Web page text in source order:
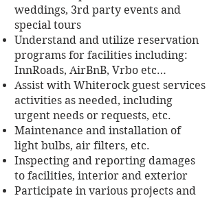
weddings, 3rd party events and
special tours
Understand and utilize reservation
programs for facilities including:
InnRoads, AirBnB, Vrbo etc…
Assist with Whiterock guest services
activities as needed, including
urgent needs or requests, etc.
Maintenance and installation of
light bulbs, air filters, etc.
Inspecting and reporting damages
to facilities, interior and exterior
Participate in various projects and